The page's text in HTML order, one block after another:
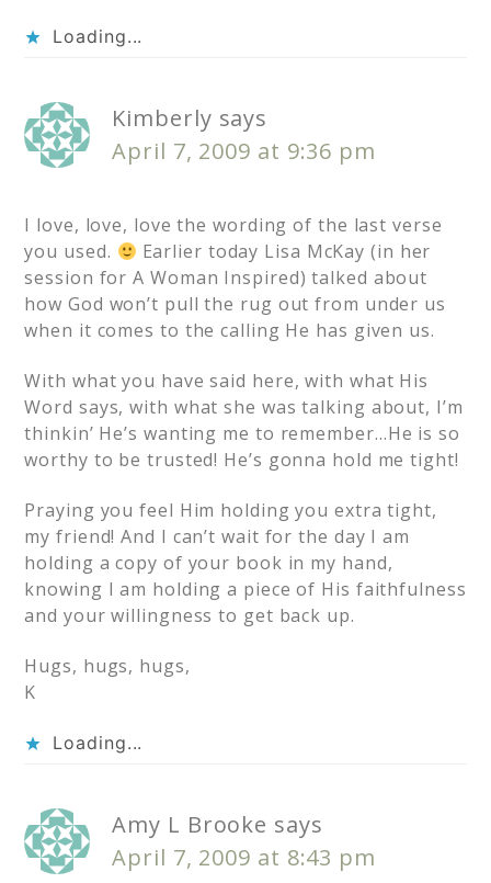
Loading...
Kimberly says
April 7, 2009 at 9:36 pm
I love, love, love the wording of the last verse
you used.
Earlier today Lisa McKay (in her
session for A Woman Inspired) talked about
how God won’t pull the rug out from under us
when it comes to the calling He has given us.
With what you have said here, with what His
Word says, with what she was talking about, I’m
thinkin’ He’s wanting me to remember…He is so
worthy to be trusted! He’s gonna hold me tight!
Praying you feel Him holding you extra tight,
my friend! And I can’t wait for the day I am
holding a copy of your book in my hand,
knowing I am holding a piece of His faithfulness
and your willingness to get back up.
Hugs, hugs, hugs,
K
Loading...
Amy L Brooke says
April 7, 2009 at 8:43 pm